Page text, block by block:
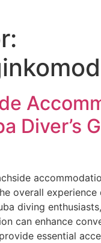
Diver’s
overall experience
diving
can enhance
essential